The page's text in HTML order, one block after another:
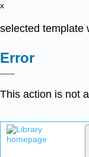
x
selected template
Error
This action is not